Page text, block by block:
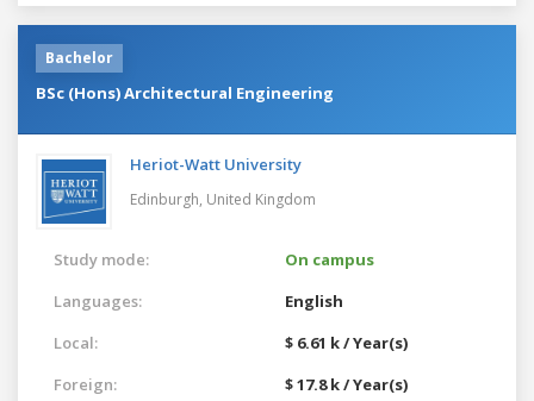
Bachelor
BSc (Hons) Architectural Engineering
Heriot-Watt University
Edinburgh, United Kingdom
Study mode:
On campus
Languages:
English
Local:
$ 6.61 k / Year(s)
Foreign:
$ 17.8 k / Year(s)